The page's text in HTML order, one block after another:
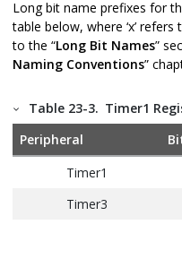
Long bit name prefixes for
table below, where ‘x’
to the “Long Bit Names”
Naming Conventions”
Table 23-3. Timer1
Peripheral
Timer1
Timer3